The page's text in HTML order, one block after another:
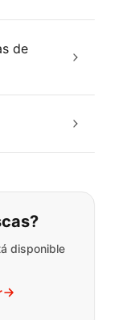
de
que está
disponible